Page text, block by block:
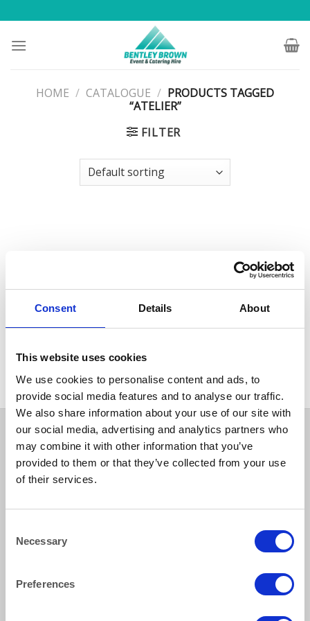
Consent Details About
This website uses cookies
We use cookies to personalise content and ads, to
provide social media features and to analyse our traffic.
We also share information about your use of our site with
our social media, advertising and analytics partners who
may combine it with other information that you’ve
provided to them or that they’ve collected from your use
of their services.
Selection
Necessary
Preferences
to
content
HOME / CATALOGUE / PRODUCTS TAGGED
“ATELIER”
FILTER
GLASSWARE
pints
Bentley Brown Catering Hire Ltd.